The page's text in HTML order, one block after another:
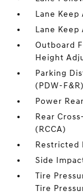
Lane Keep
Lane Keep
Outboard
Height
Parking
(PDW-
Power
Rear
(RCCA)
Restricted
Side
Tire
Tire